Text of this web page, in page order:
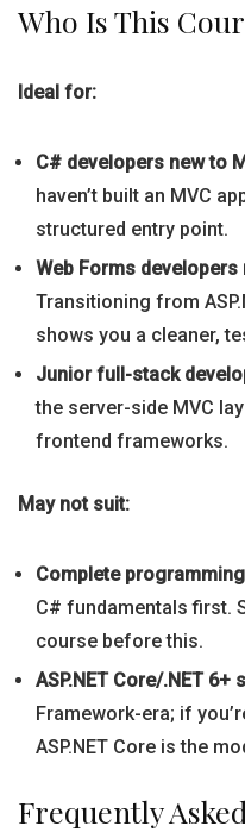
Who Is This
Ideal for:
C# developers new to
haven’t built an MVC
structured entry point.
Web Forms
Transitioning from
shows you a cleaner,
Junior full-stack
the server-side MVC
frontend frameworks.
May not suit:
Complete
C# fundamentals first.
course before this.
ASP.NET Core/.NET 6+
Framework-era; if
ASP.NET Core is the
Frequently